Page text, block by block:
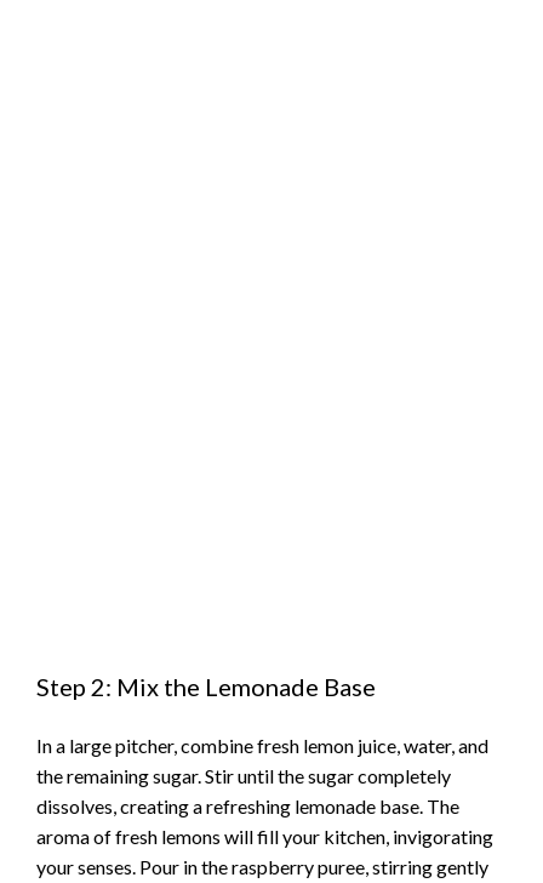
Step 2: Mix the Lemonade Base
In a large pitcher, combine fresh lemon juice, water, and
the remaining sugar. Stir until the sugar completely
dissolves, creating a refreshing lemonade base. The
aroma of fresh lemons will fill your kitchen, invigorating
your senses. Pour in the raspberry puree, stirring gently